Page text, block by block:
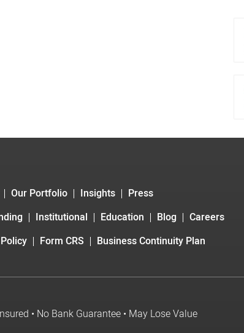
Our Portfolio Insights
Press
Institutional Education Blog
Careers
Form CRS Business Continuity Plan
• No Bank Guarantee • May Lose Value